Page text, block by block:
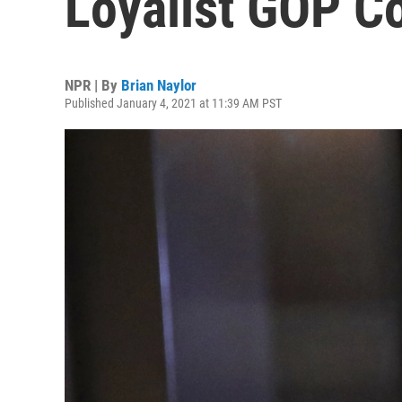
NPR | By Brian Naylor
Published January 4, 2021 at 11:39 AM PST